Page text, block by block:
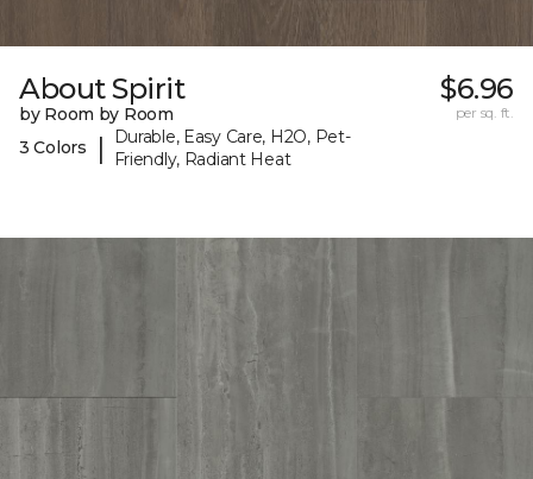
About Spirit
by Room by Room
3 Colors
|
Durable, Easy Care, H2O, Pet-
Friendly, Radiant Heat
$6.96
per sq. ft.